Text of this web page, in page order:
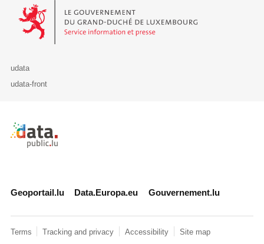
Le Gouvernement du Grand-Duché de Luxembourg - Service
udata
udata-front
Retour à l'accueil de data.public.lu
Geoportail.lu Data.Europa.eu Gouvernement.lu
Terms Tracking and privacy Accessibility Site map